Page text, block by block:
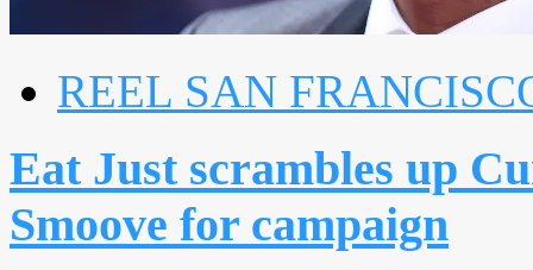
REEL SAN
Eat Just scrambles up
Smoove for campaign